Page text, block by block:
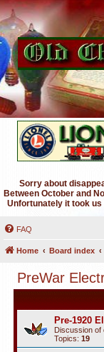
Sorry about
Between October and
Unfortunately it took
FAQ
Home Board index
PreWar
Pre-1920
Discussion of
Topics: 19